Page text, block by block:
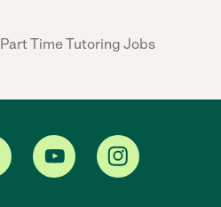
Part Time Tutoring Jobs